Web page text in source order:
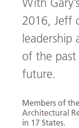
2016, Jeff
leadership
of the
future.
Members of the
Architectural
in 17 States.